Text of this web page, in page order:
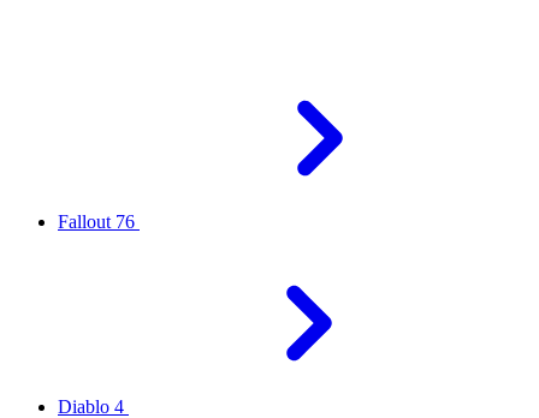
Fallout 76
Diablo 4